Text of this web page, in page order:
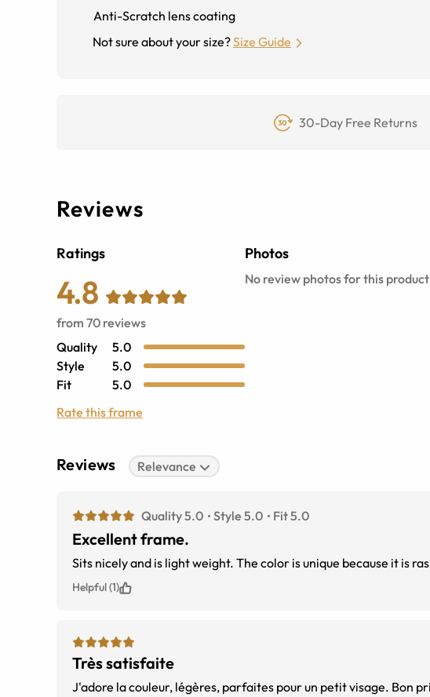
Anti-Scratch lens coating
Not sure about your size?Size Guide
30-Day Free Returns
Reviews
Ratings
4.8
from 70 reviews
Quality
5.0
Style
5.0
Fit
5.0
Rate this frame
Photos
No review photos for this
Reviews Relevance
Quality 5.0 Style 5.0 Fit 5.0
Excellent frame.
Sits nicely and is light weight. The color is unique because it is
Helpful (1)
Très satisfaite
J'adore la couleur, légères, parfaites pour un petit